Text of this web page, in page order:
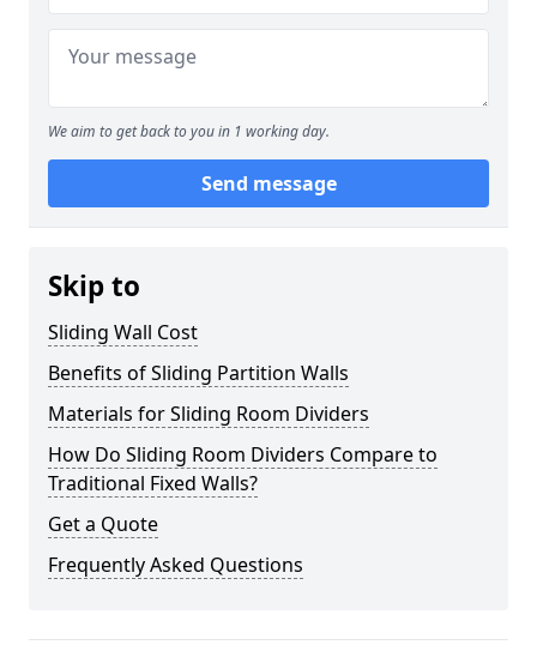
We aim to get back to you in 1 working day.
Send message
Skip to
Sliding Wall Cost
Benefits of Sliding Partition Walls
Materials for Sliding Room Dividers
How Do Sliding Room Dividers Compare to
Traditional Fixed Walls?
Get a Quote
Frequently Asked Questions